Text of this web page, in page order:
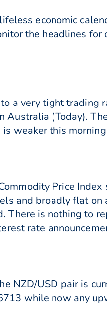
economic
the headlines
a very tight trading
Australia (Today).
weaker this
Price
and broadly flat on
There is nothing to
rate
NZD/USD pair is
while now any